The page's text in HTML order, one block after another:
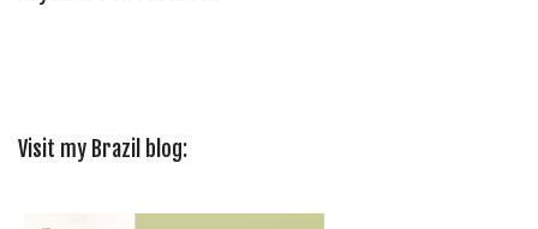
Visit my Brazil blog: